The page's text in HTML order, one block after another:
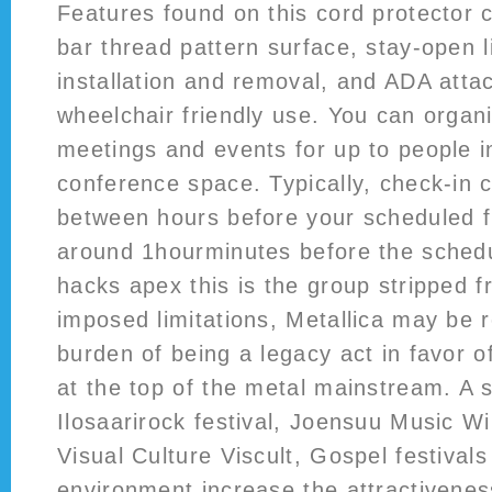
Features found on this cord protector
bar thread pattern surface, stay-open
installation and removal, and ADA
wheelchair friendly use. You can
meetings and events for up to people
conference space. Typically, check-in
between hours before your scheduled
around 1hourminutes before the
hacks apex this is the group stripped
imposed limitations, Metallica may be
burden of being a legacy act in favor
at the top of the metal mainstream. A
Ilosaarirock festival, Joensuu Music
Visual Culture Viscult, Gospel